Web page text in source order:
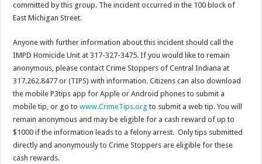
committed by this group. The incident occurred in the 100 block of
East Michigan Street.
Anyone with further information about this incident should call the
IMPD Homicide Unit at 317-327-3475. If you would like to remain
anonymous, please contact Crime Stoppers of Central Indiana at
317.262.8477 or (TIPS) with information. Citizens can also download
the mobile P3tips app for Apple or Android phones to submit a
mobile tip, or go towww.CrimeTips.org to submit a web tip. You will
remain anonymous and may be eligible for a cash reward of up to
$1000 if the information leads to a felony arrest. Only tips submitted
directly and anonymously to Crime Stoppers are eligible for these
cash rewards.